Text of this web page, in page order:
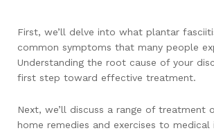
First, we’ll delve into what plantar
common symptoms that many people
Understanding the root cause of your
first step toward effective treatment.
Next, we’ll discuss a range of treatment
home remedies and exercises to medical